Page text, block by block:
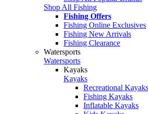
Shop All Fishing
Fishing Offers
Fishing Online Exclusives
Fishing New Arrivals
Fishing Clearance
Watersports
Watersports
Kayaks
Kayaks
Recreational Kayaks
Fishing Kayaks
Inflatable Kayaks